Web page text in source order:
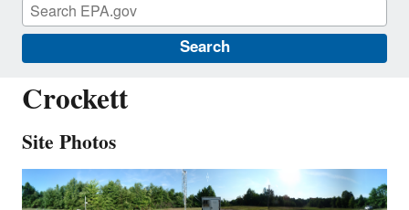
Search
CKT136
Crockett
Site Photos